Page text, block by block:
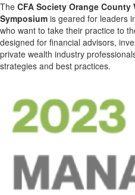
The CFA Society Orange County
Symposium is geared for leaders
who want to take their practice to
designed for financial advisors,
private wealth industry
strategies and best practices.